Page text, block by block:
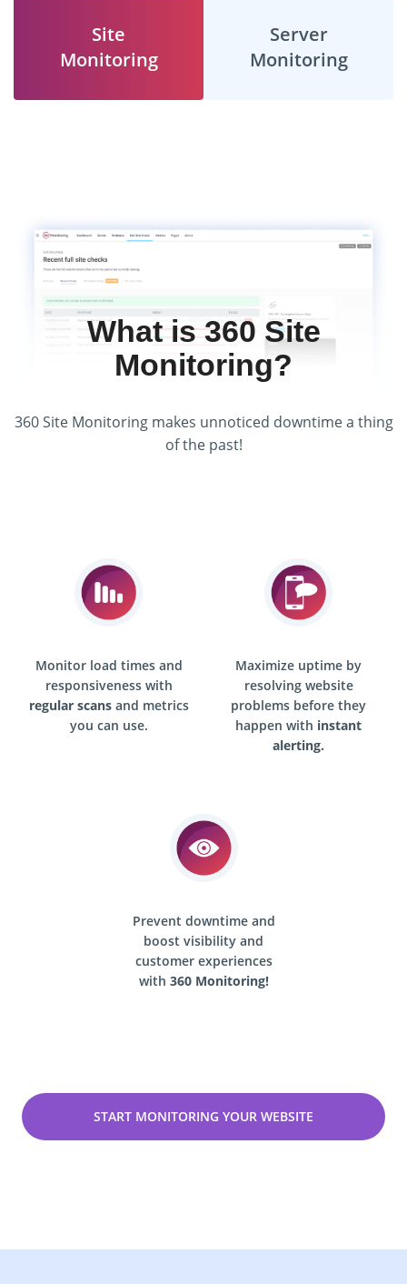
Site
Monitoring
Server
Monitoring
What is 360 Site
Monitoring?
360 Site Monitoring makes unnoticed downtime a thing
of the past!
Monitor load times and
responsiveness with
regular scansand metrics
you can use.
Maximize uptime by
resolving website
problems before they
happen with instant
alerting.
Prevent downtime and
boost visibility and
customer experiences
with 360 Monitoring!
START MONITORING YOUR WEBSITE